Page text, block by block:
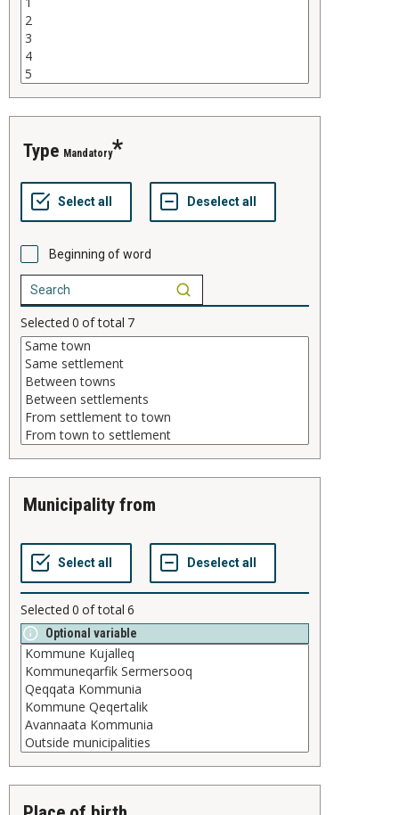
type Mandatory
Beginning of word
Selected 0 of total 7
municipality from
Selected 0 of total 6
Optional variable